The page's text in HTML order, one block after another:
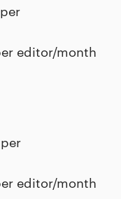
editor/month
editor/month